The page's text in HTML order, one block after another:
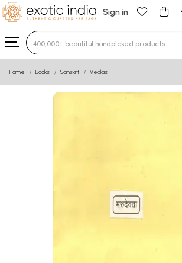
Sign in
Type 3 or more characters for
Home Books Sanskrit Vedas